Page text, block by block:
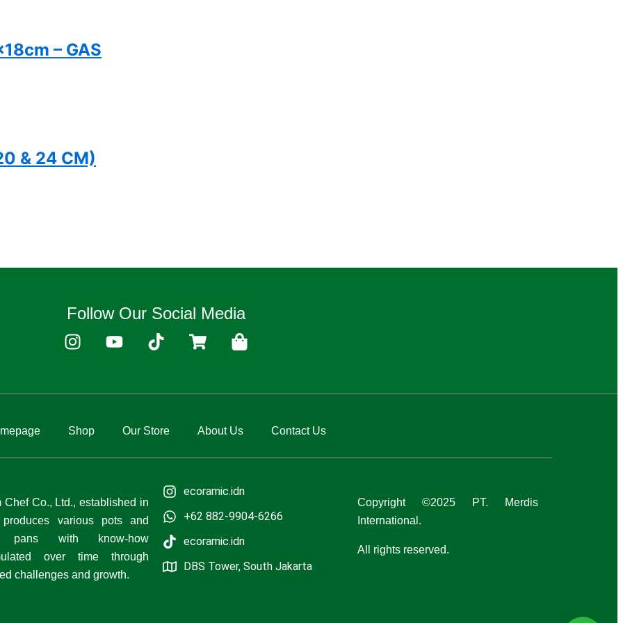
– GAS
& 24 CM)
Follow Our Social Media
I
n
a
r
a
Y
o
u
e
T
i
o
S
h
p
n
g
c
r
t
S
h
p
n
g
b
g
Shop Our Store About Us Contact Us
Chef Co., Ltd., established in
various pots and
pans with know-how
over time through
challenges and growth.
ecoramic.idn
+62 882-9904-6266
ecoramic.idn
DBS Tower, South Jakarta
Copyright ©2025 PT. Merdis
International.
All rights reserved.